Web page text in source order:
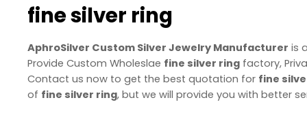
fine silver ring
AphroSilver Custom Silver Jewelry Manufacturer is
Provide Custom Wholeslae fine silver ring factory,
Contact us now to get the best quotation for fine
of fine silver ring, but we will provide you with better